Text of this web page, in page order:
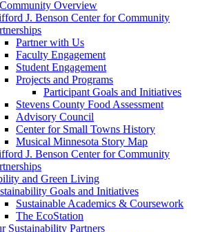
Overview
J. Benson Center for Community
Partner with Us
Faculty Engagement
Student Engagement
Projects and Programs
Participant Goals and Initiatives
Stevens County Food Assessment
Advisory Council
Center for Small Towns History
Musical Minnesota Story Map
J. Benson Center for Community
and Green Living
Goals and Initiatives
Sustainable Academics & Coursework
The EcoStation
Sustainability Partners